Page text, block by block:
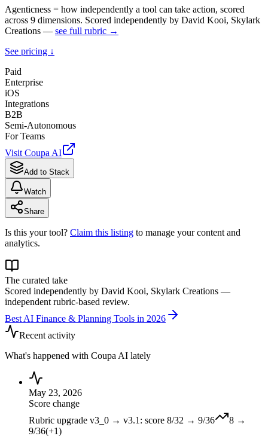
Agenticness = how independently a tool can take action, scored
across 9 dimensions. Scored independently by David Kooi, Skylark
Creations — see full rubric →
See pricing ↓
Paid
Enterprise
iOS
Integrations
B2B
Semi-Autonomous
For Teams
Visit Coupa AI
Add to Stack
Watch
Share
Is this your tool? Claim this listing to manage your content and
analytics.
The curated take
Scored independently by David Kooi, Skylark Creations —
independent rubric-based review.
Best AI Finance & Planning Tools in 2026
Recent activity
What's happened with Coupa AI lately
May 23, 2026
Score change
Rubric upgrade v3_0 → v3.1: score 8/32 → 9/36
8 →
9/36(+1)